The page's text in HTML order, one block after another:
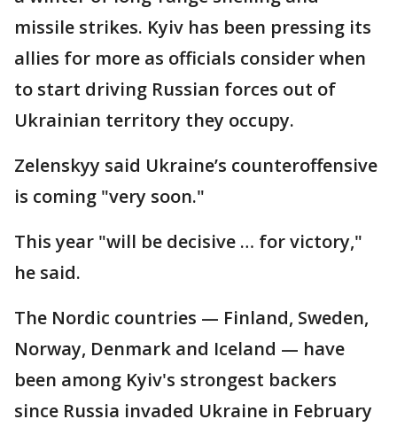
missile strikes. Kyiv has been pressing its
allies for more as officials consider when
to start driving Russian forces out of
Ukrainian territory they occupy.
Zelenskyy said Ukraine’s counteroffensive
is coming "very soon."
This year "will be decisive … for victory,"
he said.
The Nordic countries — Finland, Sweden,
Norway, Denmark and Iceland — have
been among Kyiv's strongest backers
since Russia invaded Ukraine in February